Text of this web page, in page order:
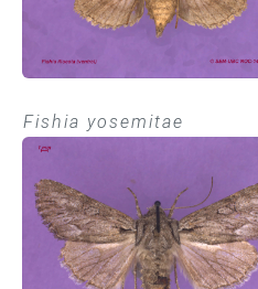
Fishia yosemitae